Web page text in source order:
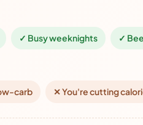
✓ Busy weeknights ✓
carb ✕ You're cutting